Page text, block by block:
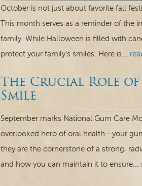
October is not just about favorite fall
This month serves as a reminder of the
family. While Halloween is filled with
protect your family’s smiles. Here is...
The Crucial Role
Smile
September marks National Gum Care
overlooked hero of oral health—your
they are the cornerstone of a strong,
and how you can maintain it to ensure...